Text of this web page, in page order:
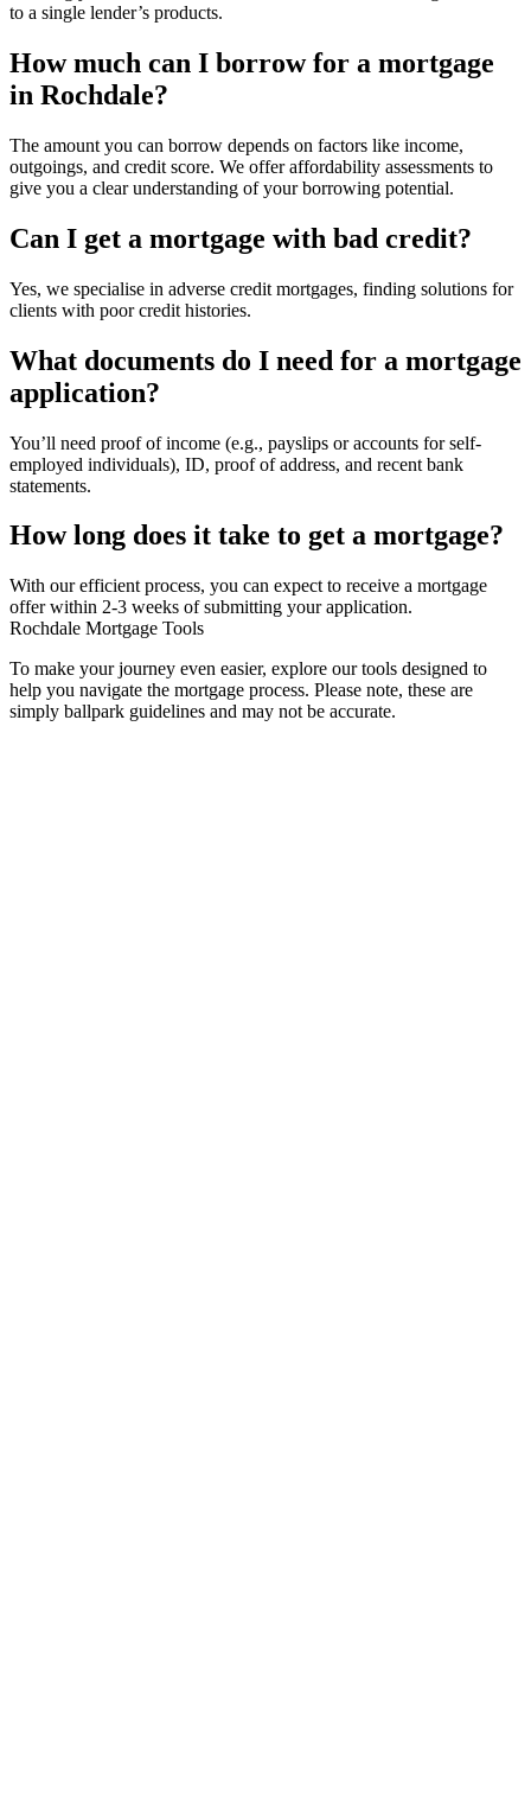
to a single lender’s products.
How much can I borrow for a mortgage
in Rochdale?
The amount you can borrow depends on factors like income,
outgoings, and credit score. We offer affordability assessments to
give you a clear understanding of your borrowing potential.
Can I get a mortgage with bad credit?
Yes, we specialise in adverse credit mortgages, finding solutions for
clients with poor credit histories.
What documents do I need for a mortgage
application?
You’ll need proof of income (e.g., payslips or accounts for self-
employed individuals), ID, proof of address, and recent bank
statements.
How long does it take to get a mortgage?
With our efficient process, you can expect to receive a mortgage
offer within 2-3 weeks of submitting your application.
Rochdale Mortgage Tools
To make your journey even easier, explore our tools designed to
help you navigate the mortgage process. Please note, these are
simply ballpark guidelines and may not be accurate.